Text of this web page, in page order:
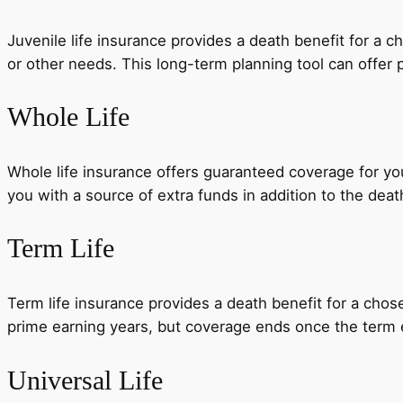
Juvenile life insurance provides a death benefit for a
or other needs. This long-term planning tool can offer
Whole Life
Whole life insurance offers guaranteed coverage for
you with a source of extra funds in addition to the
Term Life
Term life insurance provides a death benefit for a
prime earning years, but coverage ends once the term
Universal Life